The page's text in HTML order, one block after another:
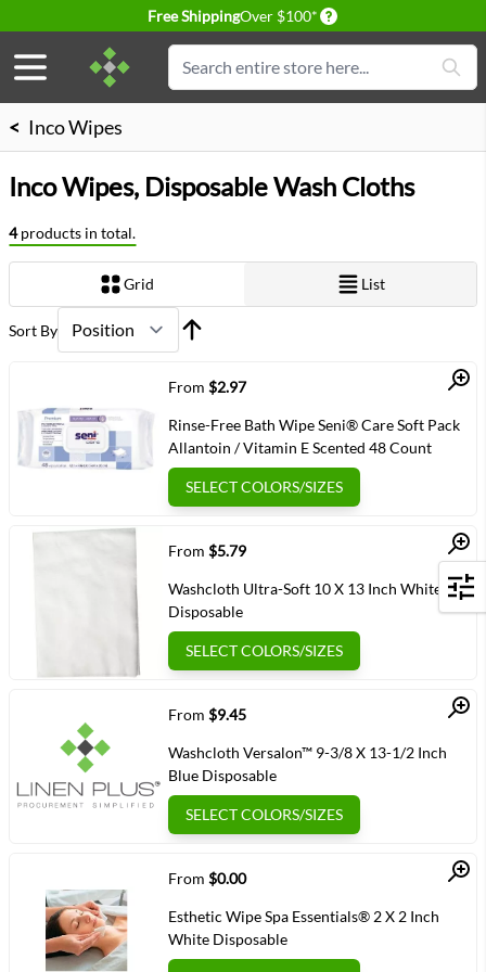
Free ShippingOver $100* Delivery conditions
Search
< Inco Wipes
Filters
Inco Wipes, Disposable Wash Cloths
4products in total.
Grid List
Sort By
Quick View
From $2.97
Rinse-Free Bath Wipe Seni® Care Soft Pack
Allantoin / Vitamin E Scented 48 Count
SELECT COLORS/SIZES
Quick View
From $5.79
Washcloth Ultra-Soft 10 X 13 Inch White
Disposable
SELECT COLORS/SIZES
Quick View
From $9.45
Washcloth Versalon™ 9-3/8 X 13-1/2 Inch
Blue Disposable
SELECT COLORS/SIZES
Quick View
From $0.00
Esthetic Wipe Spa Essentials® 2 X 2 Inch
White Disposable